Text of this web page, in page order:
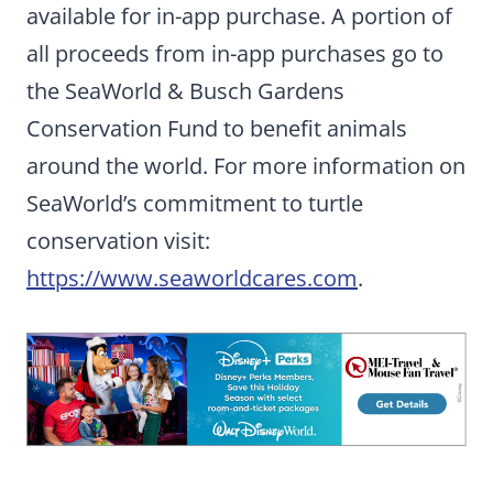
available for in-app purchase. A portion of
all proceeds from in-app purchases go to
the SeaWorld & Busch Gardens
Conservation Fund to benefit animals
around the world. For more information on
SeaWorld’s commitment to turtle
conservation visit:
https://www.seaworldcares.com.